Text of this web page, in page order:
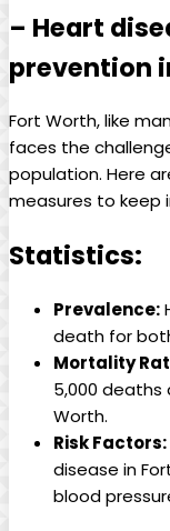
– Heart
prevention
Fort Worth, like
faces the
population. Here
measures to keep
Statistics:
Prevalence:
death for
Mortality
5,000
Worth.
Risk Factors:
disease in
blood